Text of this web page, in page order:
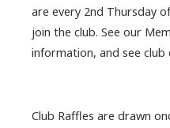
are every 2nd Thursday
join the club. See our
information, and see
Club Raffles are drawn